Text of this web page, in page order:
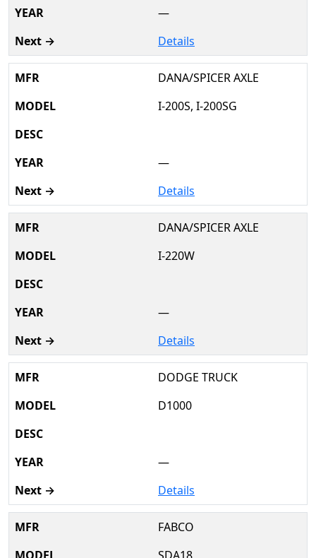
—
Details
DANA/SPICER AXLE
I-200S, I-200SG
—
Details
DANA/SPICER AXLE
I-220W
—
Details
DODGE TRUCK
D1000
—
Details
FABCO